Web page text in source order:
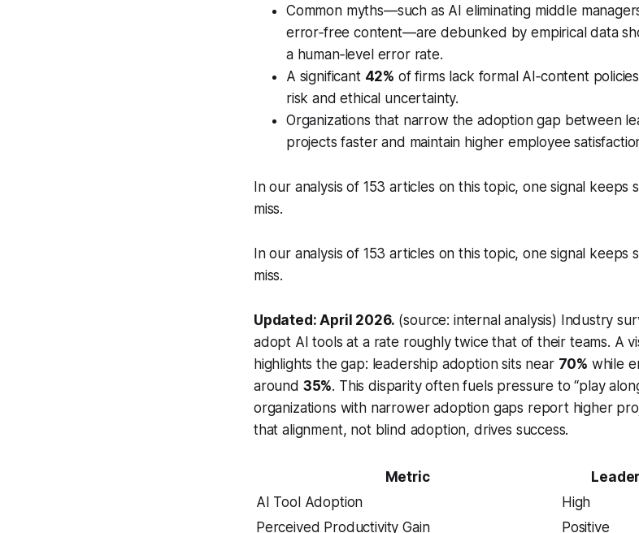
Common myths—such as AI eliminating middle
error‑free content—are debunked by empirical data
a human‑level error rate.
A significant 42% of firms lack formal AI‑content
risk and ethical uncertainty.
Organizations that narrow the adoption gap between
projects faster and maintain higher employee
In our analysis of 153 articles on this topic, one signal keeps
miss.
In our analysis of 153 articles on this topic, one signal keeps
miss.
Updated: April 2026. (source: internal analysis) Industry
adopt AI tools at a rate roughly twice that of their teams. A
highlights the gap: leadership adoption sits near 70% while
around 35%. This disparity often fuels pressure to “play
organizations with narrower adoption gaps report higher
that alignment, not blind adoption, drives success.
Metric
AI Tool Adoption
High
Perceived Productivity Gain
Positive